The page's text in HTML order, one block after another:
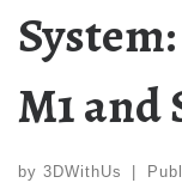
M1 and
by 3DWithUs